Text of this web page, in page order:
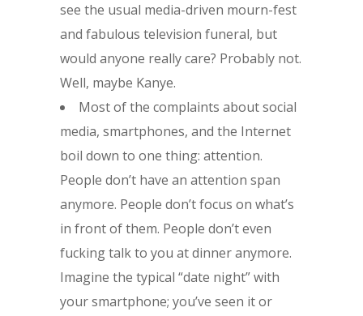
see the usual media-driven mourn-fest
and fabulous television funeral, but
would anyone really care? Probably not.
Well, maybe Kanye.
Most of the complaints about social
media, smartphones, and the Internet
boil down to one thing: attention.
People don’t have an attention span
anymore. People don’t focus on what’s
in front of them. People don’t even
fucking talk to you at dinner anymore.
Imagine the typical “date night” with
your smartphone; you’ve seen it or